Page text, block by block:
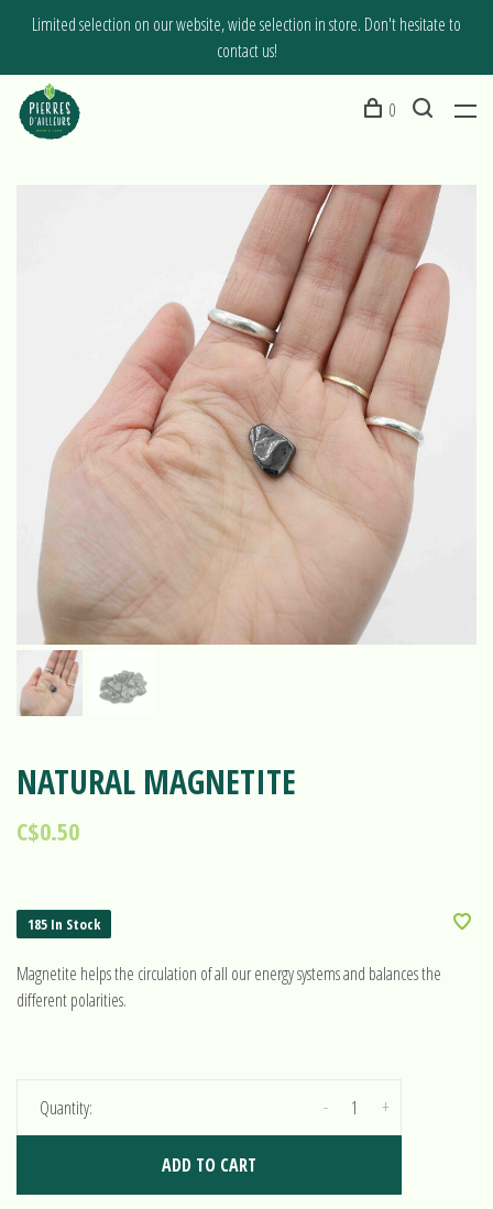
Limited selection on our website, wide selection in store. Don't hesitate to
contact us!
0
NATURAL MAGNETITE
C$0.50
185 In Stock
Magnetite helps the circulation of all our energy systems and balances the
different polarities.
Quantity: +
-
ADD TO CART